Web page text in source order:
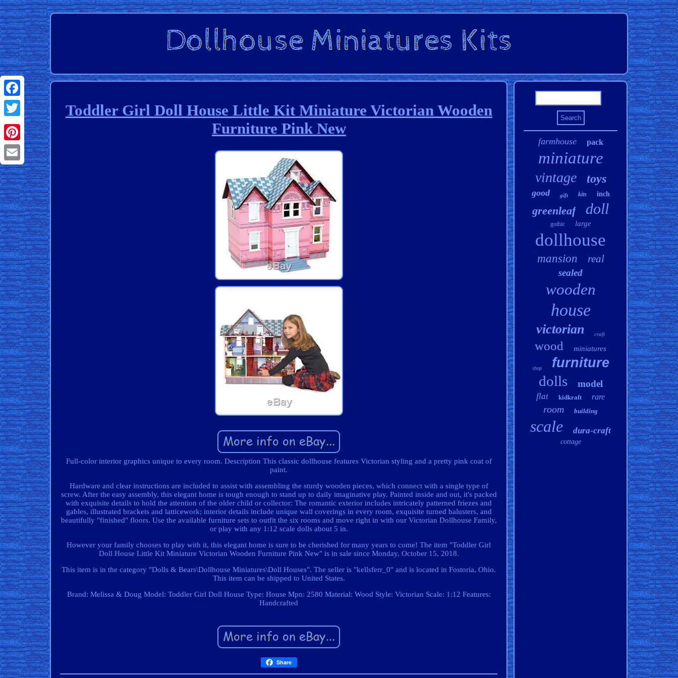
Facebook
Twitter
Pinterest
Email
Toddler Girl Doll House Little Kit Miniature Victorian Wooden
Furniture Pink New
Full-color interior graphics unique to every room. Description This classic dollhouse features Victorian styling and a pretty pink coat of
paint.
Hardware and clear instructions are included to assist with assembling the sturdy wooden pieces, which connect with a single type of
screw. After the easy assembly, this elegant home is tough enough to stand up to daily imaginative play. Painted inside and out, it's packed
with exquisite details to hold the attention of the older child or collector: The romantic exterior includes intricately patterned friezes and
gables, illustrated brackets and latticework; interior details include unique wall coverings in every room, exquisite turned balusters, and
beautifully "finished" floors. Use the available furniture sets to outfit the six rooms and move right in with our Victorian Dollhouse Family,
or play with any 1:12 scale dolls about 5 in.
However your family chooses to play with it, this elegant home is sure to be cherished for many years to come! The item "Toddler Girl
Doll House Little Kit Miniature Victorian Wooden Furniture Pink New" is in sale since Monday, October 15, 2018.
This item is in the category "Dolls & Bears\Dollhouse Miniatures\Doll Houses". The seller is "kellsferr_0" and is located in Fostoria, Ohio.
This item can be shipped to United States.
Brand: Melissa & Doug Model: Toddler Girl Doll House Type: House Mpn: 2580 Material: Wood Style: Victorian Scale: 1:12 Features:
Handcrafted
Share
farmhouse pack
miniature
vintage toys
good gift kits inch
greenleaf doll
gothic large
dollhouse
mansion real
sealed
wooden
house
victorian craft
wood miniatures
shop furniture
dolls model
flat kidkraft rare
room building
scale dura-craft
cottage